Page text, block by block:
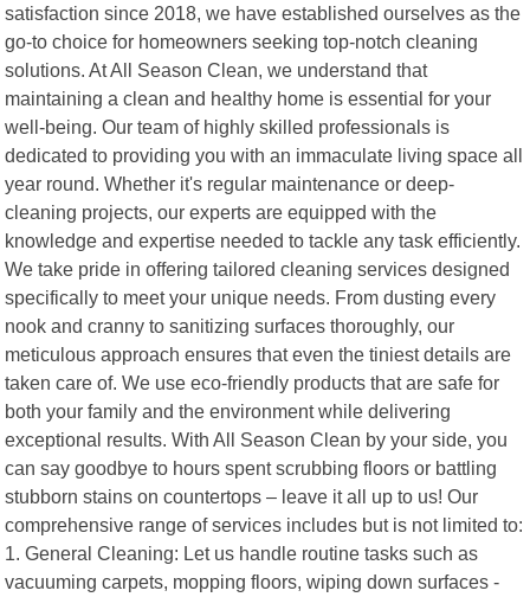
satisfaction since 2018, we have established ourselves as the
go-to choice for homeowners seeking top-notch cleaning
solutions. At All Season Clean, we understand that
maintaining a clean and healthy home is essential for your
well-being. Our team of highly skilled professionals is
dedicated to providing you with an immaculate living space all
year round. Whether it's regular maintenance or deep-
cleaning projects, our experts are equipped with the
knowledge and expertise needed to tackle any task efficiently.
We take pride in offering tailored cleaning services designed
specifically to meet your unique needs. From dusting every
nook and cranny to sanitizing surfaces thoroughly, our
meticulous approach ensures that even the tiniest details are
taken care of. We use eco-friendly products that are safe for
both your family and the environment while delivering
exceptional results. With All Season Clean by your side, you
can say goodbye to hours spent scrubbing floors or battling
stubborn stains on countertops – leave it all up to us! Our
comprehensive range of services includes but is not limited to:
1. General Cleaning: Let us handle routine tasks such as
vacuuming carpets, mopping floors, wiping down surfaces -